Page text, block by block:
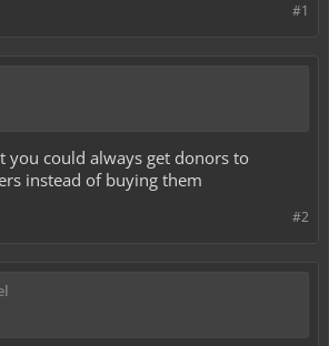
#1
you could always get donors to
instead of buying them
#2